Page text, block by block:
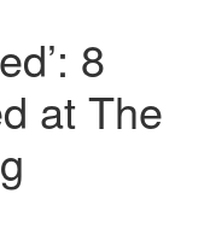
8
at The